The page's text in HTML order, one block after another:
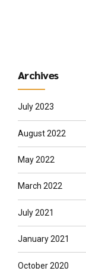
Archives
July 2023
August 2022
May 2022
March 2022
July 2021
January 2021
October 2020